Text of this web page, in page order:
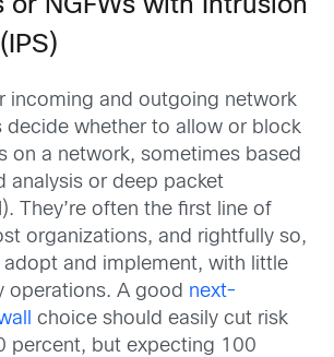
or NGFWs with Intrusion
incoming and outgoing network
decide whether to allow or block
on a network, sometimes based
analysis or deep packet
They’re often the first line of
organizations, and rightfully so,
adopt and implement, with little
operations. A good next-
choice should easily cut risk
percent, but expecting 100